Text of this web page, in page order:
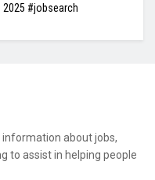
2025 #jobsearch
about jobs,
to assist in helping people